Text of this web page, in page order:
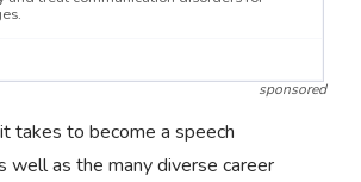
sponsored
takes to become a speech
well as the many diverse career